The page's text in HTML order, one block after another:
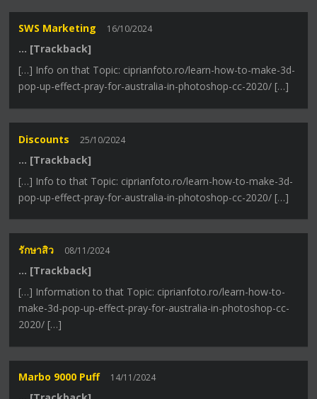
SWS Marketing 16/10/2024
… [Trackback]
[…] Info on that Topic: ciprianfoto.ro/learn-how-to-make-3d-
pop-up-effect-pray-for-australia-in-photoshop-cc-2020/ […]
Discounts 25/10/2024
… [Trackback]
[…] Info to that Topic: ciprianfoto.ro/learn-how-to-make-3d-
pop-up-effect-pray-for-australia-in-photoshop-cc-2020/ […]
รักษาสิว 08/11/2024
… [Trackback]
[…] Information to that Topic: ciprianfoto.ro/learn-how-to-
make-3d-pop-up-effect-pray-for-australia-in-photoshop-cc-
2020/ […]
Marbo 9000 Puff 14/11/2024